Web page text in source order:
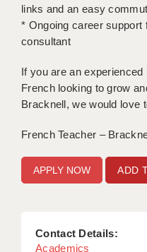
TIMESHEETS
GENERAL
links and an easy
* Ongoing career support
consultant
If you are an
French looking to grow
Bracknell, we would love
French Teacher –
ADD
Contact Details:
Academics